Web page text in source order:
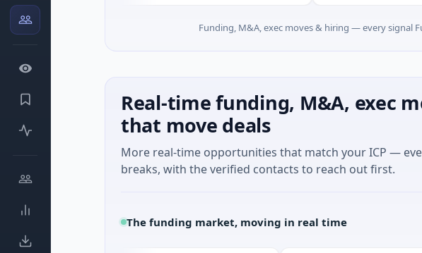
Funding, M&A, exec moves & hiring — every signal
Real-time funding, M&A, exec
that move deals
More real-time opportunities that match your ICP —
breaks, with the verified contacts to reach out first.
The funding market, moving in real time